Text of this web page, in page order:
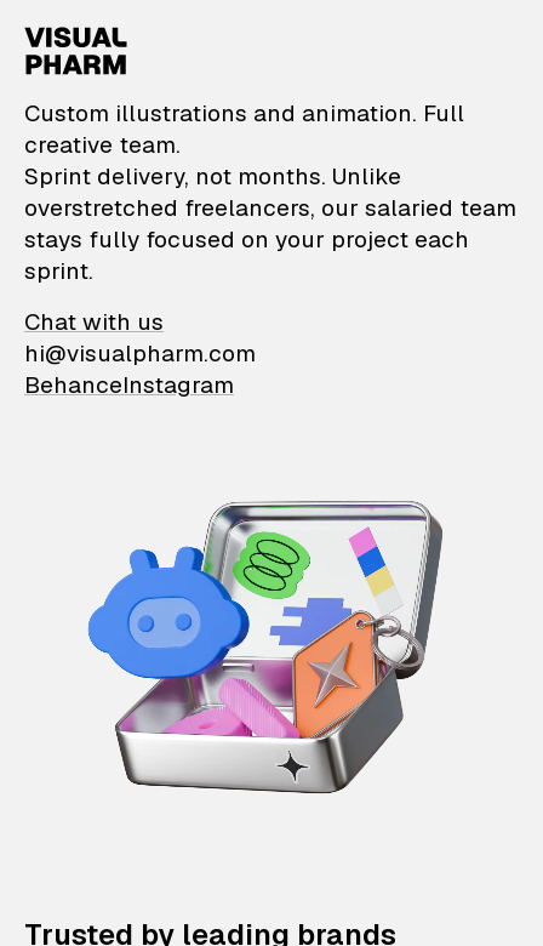
VisualPharm —
Custom illustrations and animation. Full
creative team.
Sprint delivery, not months. Unlike
overstretched freelancers, our salaried team
stays fully focused on your project each
sprint.
Chat with us
hi@visualpharm.com
BehanceInstagram
Trusted by leading brands